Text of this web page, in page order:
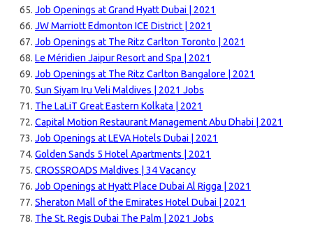
Job Openings at Grand Hyatt Dubai | 2021
JW Marriott Edmonton ICE District | 2021
Job Openings at The Ritz Carlton Toronto | 2021
Le Méridien Jaipur Resort and Spa | 2021
Job Openings at The Ritz Carlton Bangalore | 2021
Sun Siyam Iru Veli Maldives | 2021 Jobs
The LaLiT Great Eastern Kolkata | 2021
Capital Motion Restaurant Management Abu Dhabi | 2021
Job Openings at LEVA Hotels Dubai | 2021
Golden Sands 5 Hotel Apartments | 2021
CROSSROADS Maldives | 34 Vacancy
Job Openings at Hyatt Place Dubai Al Rigga | 2021
Sheraton Mall of the Emirates Hotel Dubai | 2021
The St. Regis Dubai The Palm | 2021 Jobs